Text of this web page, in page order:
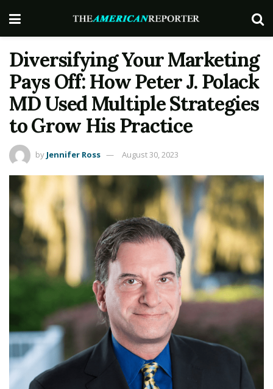
Diversifying Your Marketing
Pays Off: How Peter J. Polack
MD Used Multiple Strategies
to Grow His Practice
by Jennifer Ross August 30, 2023